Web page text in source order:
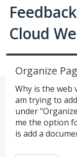
Cloud
Organize
Why is the web
am trying to
under
me the option
is add a